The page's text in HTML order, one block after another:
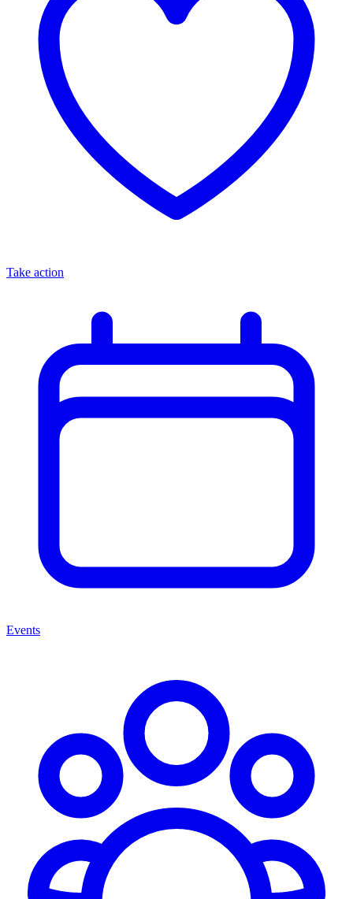
Take action
Events